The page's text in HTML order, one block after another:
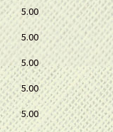
5.00
5.00
5.00
5.00
5.00